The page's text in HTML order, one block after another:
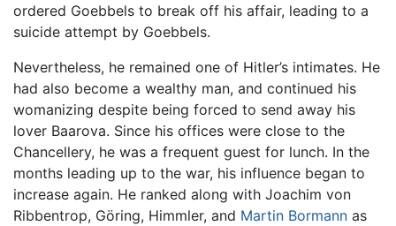
ordered Goebbels to break off his affair, leading to a
suicide attempt by Goebbels.
Nevertheless, he remained one of Hitler’s intimates. He
had also become a wealthy man, and continued his
womanizing despite being forced to send away his
lover Baarova. Since his offices were close to the
Chancellery, he was a frequent guest for lunch. In the
months leading up to the war, his influence began to
increase again. He ranked along with Joachim von
Ribbentrop, Göring, Himmler, and Martin Bormann as